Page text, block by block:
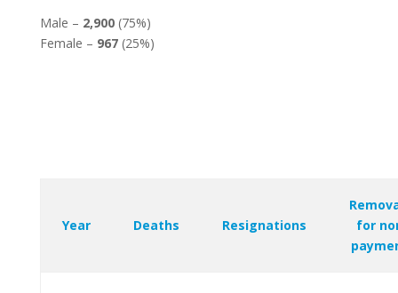
Male – 2,900(75%)
Female – 967(25%)
Year Deaths Resignations
for